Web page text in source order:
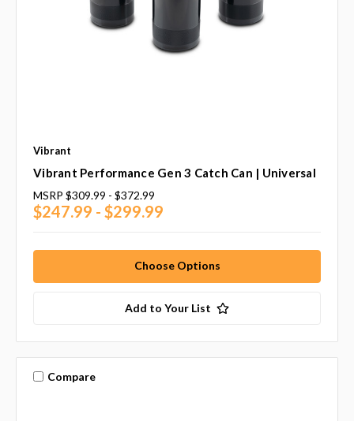
Vibrant
Vibrant Performance Gen 3 Catch Can | Universal
MSRP $309.99 - $372.99
$247.99 - $299.99
Choose Options
Add to Your List
Compare